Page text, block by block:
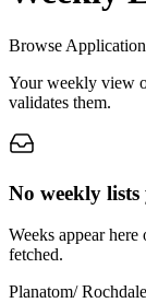
Browse
Your weekly view
validates them.
No weekly lists
Weeks appear
fetched.
Planatom/ Rochdale